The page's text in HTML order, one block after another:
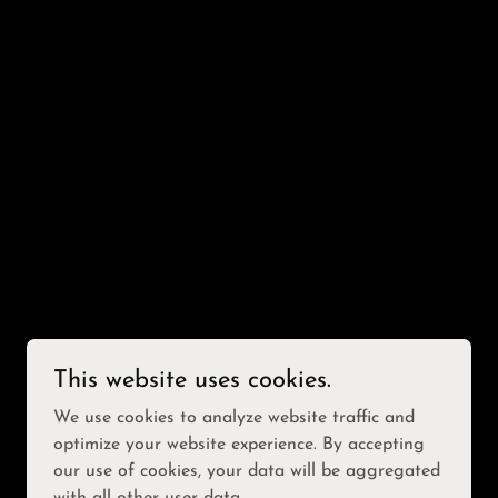
This website uses cookies.
We use cookies to analyze website traffic and
optimize your website experience. By accepting
our use of cookies, your data will be aggregated